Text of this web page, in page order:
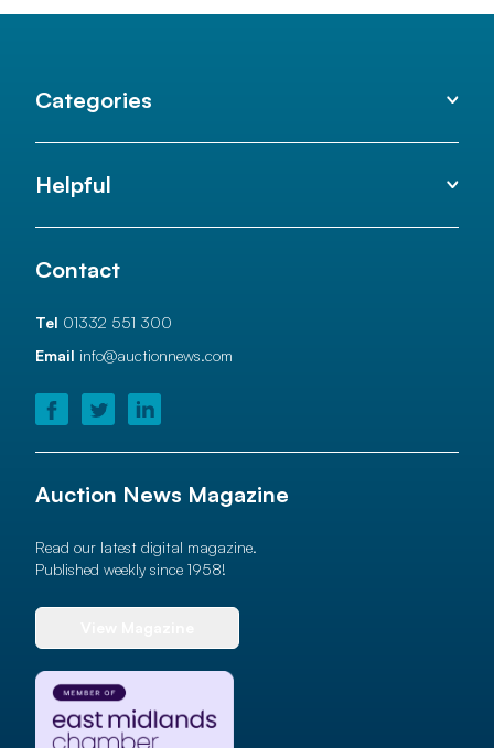
Categories
Helpful
Contact
Tel 01332 551 300
Email info@auctionnews.com
Auction News Magazine
Read our latest digital magazine.
Published weekly since 1958!